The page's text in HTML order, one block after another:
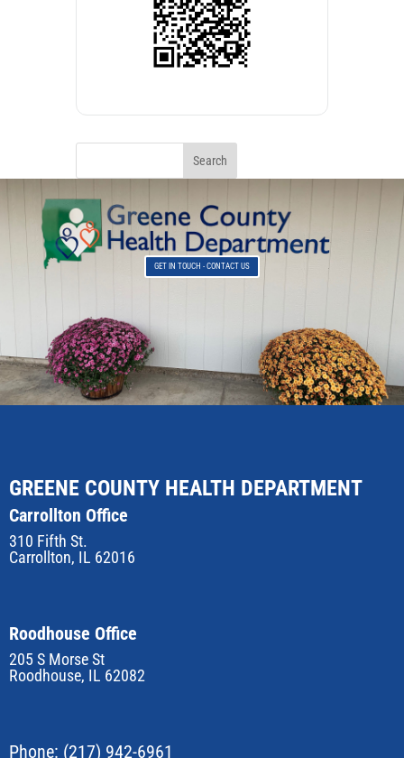
GET IN TOUCH - CONTACT US
GREENE COUNTY HEALTH DEPARTMENT
Carrollton Office
310 Fifth St.
Carrollton, IL 62016
Roodhouse Office
205 S Morse St
Roodhouse, IL 62082
Phone: (217) 942-6961